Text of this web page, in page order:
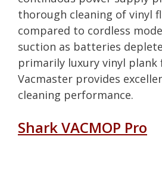
thorough cleaning of vinyl
compared to cordless
suction as batteries
primarily luxury vinyl
Vacmaster provides
cleaning performance.
Shark VACMOP Pro